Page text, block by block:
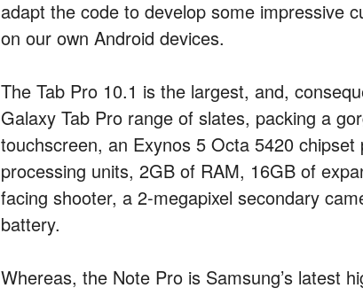
adapt the code to develop some impressive
on our own Android devices.
The Tab Pro 10.1 is the largest, and,
Galaxy Tab Pro range of slates, packing a
touchscreen, an Exynos 5 Octa 5420
processing units, 2GB of RAM, 16GB of
facing shooter, a 2-megapixel secondary
battery.
Whereas, the Note Pro is Samsung’s latest